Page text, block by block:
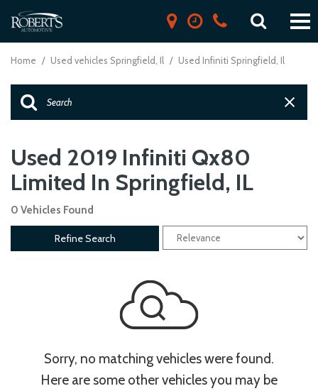
Home / Used vehicles Springfield, Il / Used Infiniti Springfield, Il
Used 2019 Infiniti Qx80
Limited In Springfield, IL
0 Vehicles Found
Refine Search
Sorry, no matching vehicles were found.
Here are some other vehicles you may be